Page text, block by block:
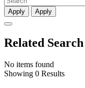
Apply Apply
Related
No items found
Showing 0 Results